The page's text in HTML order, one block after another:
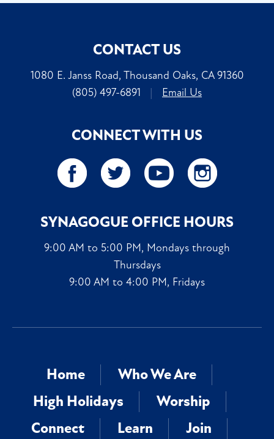
CONTACT US
1080 E. Janss Road, Thousand Oaks, CA 91360
(805) 497-6891
| Email Us
CONNECT WITH US
SYNAGOGUE OFFICE HOURS
9:00 AM to 5:00 PM, Mondays through
Thursdays
9:00 AM to 4:00 PM, Fridays
Home
Who We Are
High Holidays
Worship
Connect
Learn Join